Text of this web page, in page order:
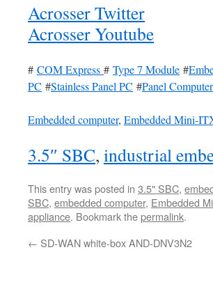
Acrosser Twitter
Acrosser Youtube
# COM Express # Type 7 Module #
PC #Stainless Panel PC #Panel
Embedded computer, Embedded Mini-
3.5″ SBC, industrial
This entry was posted in 3.5" SBC,
SBC, embedded computer, Embedded
appliance. Bookmark thepermalink.
← SD-WAN white-box AND-DNV3N2